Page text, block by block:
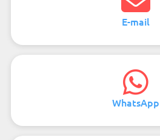
E-mail
WhatsApp